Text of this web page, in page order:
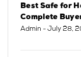
Best Safe for
Complete
Admin - July 28,